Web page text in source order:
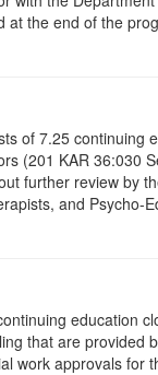
the end of the
of 7.25
(201 KAR
further review by
and
education
that are
work approvals for